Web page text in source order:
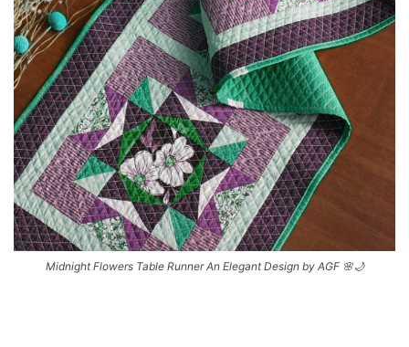
Midnight Flowers Table Runner An Elegant Design by AGF 🌸🌙